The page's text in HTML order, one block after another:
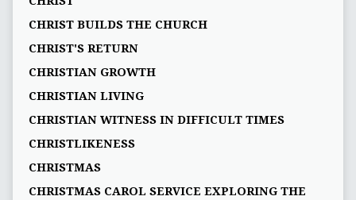
CHRIST BUILDS THE CHURCH
CHRIST'S RETURN
CHRISTIAN GROWTH
CHRISTIAN LIVING
CHRISTIAN WITNESS IN DIFFICULT TIMES
CHRISTLIKENESS
CHRISTMAS
CHRISTMAS CAROL SERVICE EXPLORING THE